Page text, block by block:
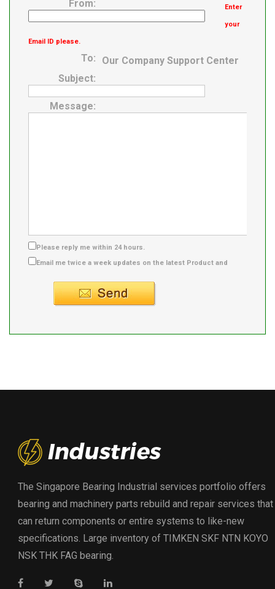
From:
Enter
your
Email ID please.
To:
Our Company Support Center
Subject:
Message:
Please reply me within 24 hours.
Email me twice a week updates on the latest Product and
The Singapore Bearing Industrial services portfolio offers
bearing and machinery parts rebuild and repair services that
can return components or entire systems to like-new
specifications. Large inventory of TIMKEN SKF NTN KOYO
NSK THK FAG bearing.